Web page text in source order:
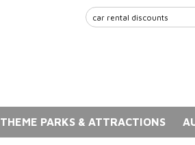
THEME PARKS & ATTRACTIONS